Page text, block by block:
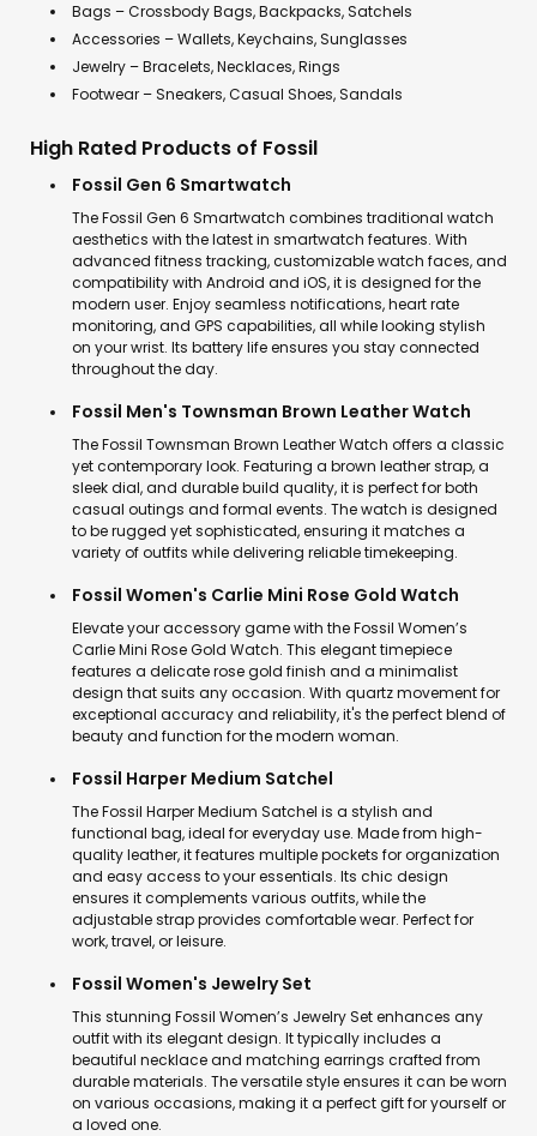
Bags – Crossbody Bags, Backpacks, Satchels
Accessories – Wallets, Keychains, Sunglasses
Jewelry – Bracelets, Necklaces, Rings
Footwear – Sneakers, Casual Shoes, Sandals
High Rated Products of Fossil
Fossil Gen 6 Smartwatch
The Fossil Gen 6 Smartwatch combines traditional watch
aesthetics with the latest in smartwatch features. With
advanced fitness tracking, customizable watch faces, and
compatibility with Android and iOS, it is designed for the
modern user. Enjoy seamless notifications, heart rate
monitoring, and GPS capabilities, all while looking stylish
on your wrist. Its battery life ensures you stay connected
throughout the day.
Fossil Men's Townsman Brown Leather Watch
The Fossil Townsman Brown Leather Watch offers a classic
yet contemporary look. Featuring a brown leather strap, a
sleek dial, and durable build quality, it is perfect for both
casual outings and formal events. The watch is designed
to be rugged yet sophisticated, ensuring it matches a
variety of outfits while delivering reliable timekeeping.
Fossil Women's Carlie Mini Rose Gold Watch
Elevate your accessory game with the Fossil Women’s
Carlie Mini Rose Gold Watch. This elegant timepiece
features a delicate rose gold finish and a minimalist
design that suits any occasion. With quartz movement for
exceptional accuracy and reliability, it's the perfect blend of
beauty and function for the modern woman.
Fossil Harper Medium Satchel
The Fossil Harper Medium Satchel is a stylish and
functional bag, ideal for everyday use. Made from high-
quality leather, it features multiple pockets for organization
and easy access to your essentials. Its chic design
ensures it complements various outfits, while the
adjustable strap provides comfortable wear. Perfect for
work, travel, or leisure.
Fossil Women's Jewelry Set
This stunning Fossil Women’s Jewelry Set enhances any
outfit with its elegant design. It typically includes a
beautiful necklace and matching earrings crafted from
durable materials. The versatile style ensures it can be worn
on various occasions, making it a perfect gift for yourself or
a loved one.